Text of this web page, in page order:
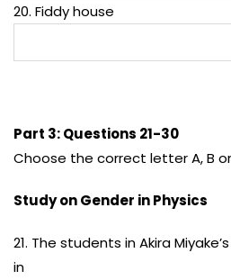
20. Fiddy house
Part 3: Questions 21-30
Choose the correct letter A, B
Study on Gender in Physics
21. The students in Akira
in